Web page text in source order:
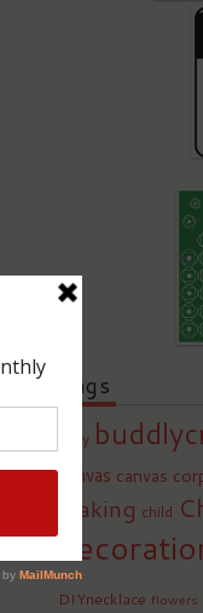
Tags
baby
canvas canvas
making child
DIYnecklace flowers